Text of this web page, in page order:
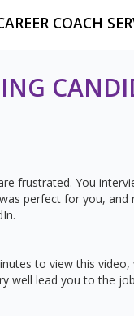
COACH
frustrated. You
perfect for you, and
to view this
well lead you to the